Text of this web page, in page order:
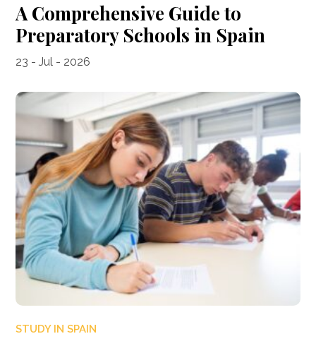
A Comprehensive Guide to
Preparatory Schools in Spain
23 - Jul - 2026
STUDY IN SPAIN